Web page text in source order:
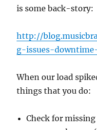
is some back-story:
http://
g-issues-
When our load
things that you do:
Check for